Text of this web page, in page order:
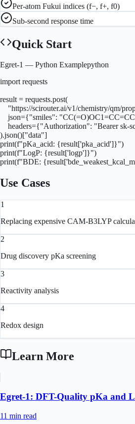
Per-atom Fukui indices (f−, f+, f0)
Sub-second response time
Quick Start
Egret-1 — Python Examplepython
import requests
result = requests.post(
"https://scirouter.ai/v1/chemistry/qm/
json={"smiles":
headers={"Authorization": "Bearer sk-
).json()["data"]
print(f"pKa_acid: {result['pka_acid']}")
print(f"LogP: {result['logp']}")
print(f"BDE:
Use Cases
1
Replacing expensive CAM-B3LYP
2
Drug discovery pKa screening
3
Reactivity analysis
4
Redox design
Learn More
Egret-1: DFT-Quality pKa and
11 min read